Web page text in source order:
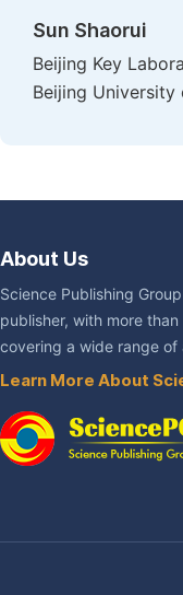
Sun Shaorui
Beijing Key
Beijing University
About Us
Science Publishing
publisher, with more
covering a wide range of
Learn More About